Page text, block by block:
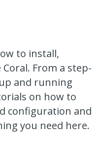
to install,
From a step-
and running
on how to
configuration and
you need here.